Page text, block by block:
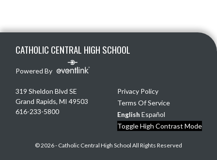
CATHOLIC CENTRAL HIGH SCHOOL
Powered By
319 Sheldon Blvd SE
Grand Rapids, MI 49503
616-233-5800
Privacy Policy
Terms Of Service
English Español
Toggle High Contrast Mode
© 2026 - Catholic Central High School All Rights Reserved